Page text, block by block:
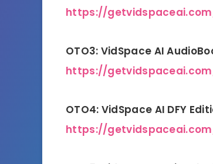
https://
OTO3: VidSpace AI
https://
OTO4: VidSpace AI DFY
https://